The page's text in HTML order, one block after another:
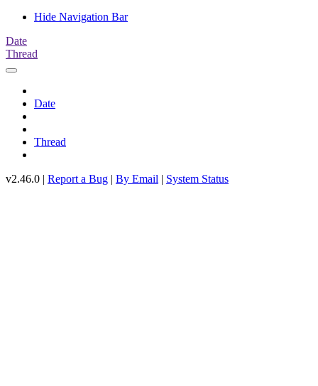
Hide Navigation Bar
Date
Thread
Date
Thread
v2.46.0 | Report a Bug | By Email | System Status